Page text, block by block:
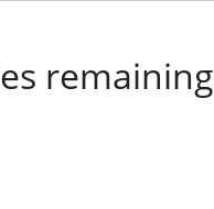
remaining